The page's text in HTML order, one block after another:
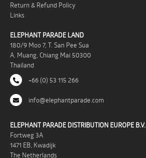
Return & Refund Policy
Links
ELEPHANT PARADE LAND
180/9 Moo 7, T. San Pee Sua
A. Muang, Chiang Mai 50300
Thailand
+66 (0) 53 115 266
info@elephantparade.com
ELEPHANT PARADE DISTRIBUTION EUROPE B.V.
Fortweg 3A
1471 EB, Kwadijk
The Netherlands